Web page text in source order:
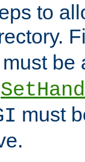
to
be
must